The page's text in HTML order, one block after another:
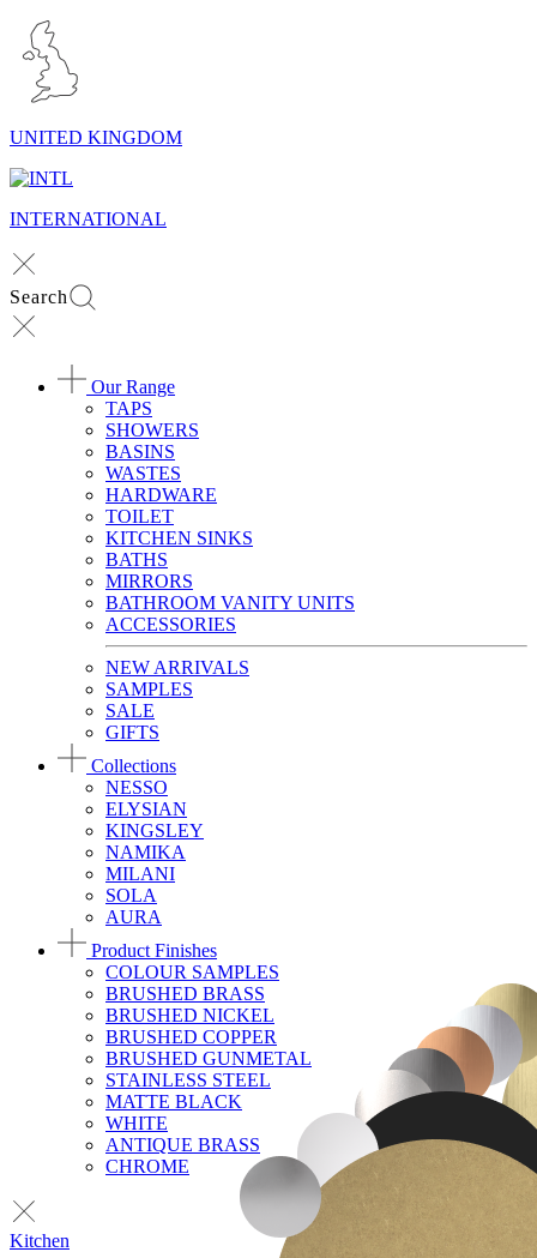
UNITED KINGDOM
INTERNATIONAL
Search
Our Range
TAPS
SHOWERS
BASINS
WASTES
HARDWARE
TOILET
KITCHEN SINKS
BATHS
MIRRORS
BATHROOM VANITY UNITS
ACCESSORIES
NEW ARRIVALS
SAMPLES
SALE
GIFTS
Collections
NESSO
ELYSIAN
KINGSLEY
NAMIKA
MILANI
SOLA
AURA
Product Finishes
COLOUR SAMPLES
BRUSHED BRASS
BRUSHED NICKEL
BRUSHED COPPER
BRUSHED GUNMETAL
STAINLESS STEEL
MATTE BLACK
WHITE
ANTIQUE BRASS
CHROME
Kitchen